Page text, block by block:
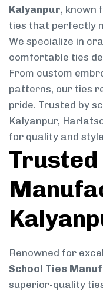
Kalyanpur, known
ties that perfectly
We specialize in
comfortable ties
From custom
patterns, our ties
pride. Trusted by
Kalyanpur,
for quality and
Trusted
Renowned for
School Ties
superior-quality